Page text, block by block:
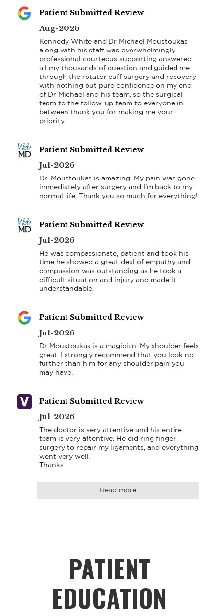
Patient Submitted Review
Aug-2026
Kennedy White and Dr Michael Moustoukas
along with his staff was overwhelmingly
professional courteous supporting answered
all my thousands of question and guided me
through the rotator cuff surgery and recovery
with nothing but pure confidence on my end
of Dr Michael and his team. so the surgical
team to the follow-up team to everyone in
between thank you for making me your
priority.
Patient Submitted Review
Jul-2026
Dr. Moustoukas is amazing! My pain was gone
immediately after surgery and I’m back to my
normal life. Thank you so much for everything!
Patient Submitted Review
Jul-2026
He was compassionate, patient and took his
time he showed a great deal of empathy and
compassion was outstanding as he took a
difficult situation and injury and made it
understandable.
Patient Submitted Review
Jul-2026
Dr Moustoukas is a magician. My shoulder feels
great. I strongly recommend that you look no
further than him for any shoulder pain you
may have.
Patient Submitted Review
Jul-2026
The doctor is very attentive and his entire
team is very attentive. He did ring finger
surgery to repair my ligaments, and everything
went very well.
Thanks
Read more
PATIENT
EDUCATION